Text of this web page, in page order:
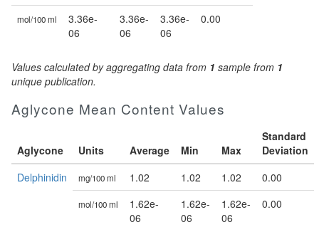
mol/100 ml
3.36e-
06
3.36e-
06
3.36e-
06
0.00
Values calculated by aggregating data from 1 sample from 1
unique publication.
Aglycone Mean Content Values
Aglycone Units Average Min Max
Standard
Deviation
Delphinidin
mg/100 ml 1.02 1.02 1.02 0.00
mol/100 ml
1.62e-
06
1.62e-
06
1.62e-
06
0.00